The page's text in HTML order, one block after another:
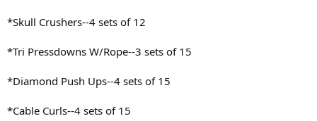
*Skull Crushers--4 sets of 12
*Tri Pressdowns W/Rope--3 sets of 15
*Diamond Push Ups--4 sets of 15
*Cable Curls--4 sets of 15